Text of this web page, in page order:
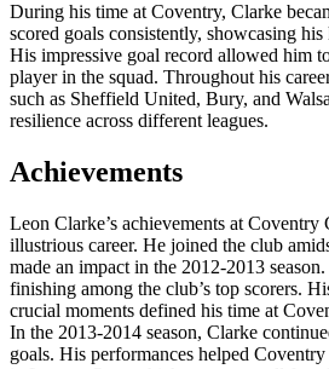
During his time at Coventry, Clarke
scored goals consistently, showcasing
His impressive goal record allowed him
player in the squad. Throughout his
such as Sheffield United, Bury, and
resilience across different leagues.
Achievements
Leon Clarke’s achievements at
illustrious career. He joined the club
made an impact in the 2012-2013
finishing among the club’s top scorers.
crucial moments defined his time at
In the 2013-2014 season, Clarke
goals. His performances helped